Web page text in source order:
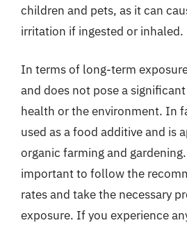
children and pets, as it can
irritation if ingested or inhaled.
In terms of long-term
and does not pose a
health or the environment. In
used as a food additive and is
organic farming and
important to follow the
rates and take the necessary
exposure. If you experience